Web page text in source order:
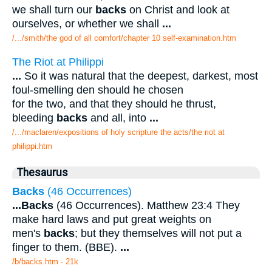
we shall turn our backs on Christ and look at
ourselves, or whether we shall ...
/.../smith/the god of all comfort/chapter 10 self-examination.htm
The Riot at Philippi
... So it was natural that the deepest, darkest, most
foul-smelling den should he chosen
for the two, and that they should he thrust,
bleeding backs and all, into ...
/.../maclaren/expositions of holy scripture the acts/the riot at
philippi.htm
Thesaurus
Backs (46 Occurrences)
...Backs (46 Occurrences). Matthew 23:4 They
make hard laws and put great weights on
men's backs; but they themselves will not put a
finger to them. (BBE). ...
/b/backs.htm - 21k